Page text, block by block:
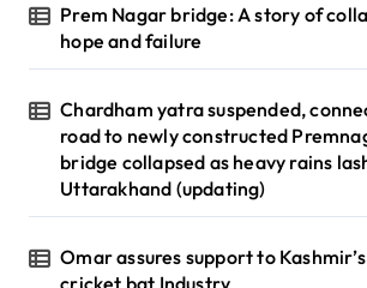
Prem Nagar bridge: A story of
hope and failure
Chardham yatra suspended,
road to newly constructed
bridge collapsed as heavy rains
Uttarakhand (updating)
Omar assures support to Kashmir’s
cricket bat Industry